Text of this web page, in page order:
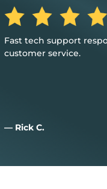
The best feedback is
keep everything up
— Jim M.